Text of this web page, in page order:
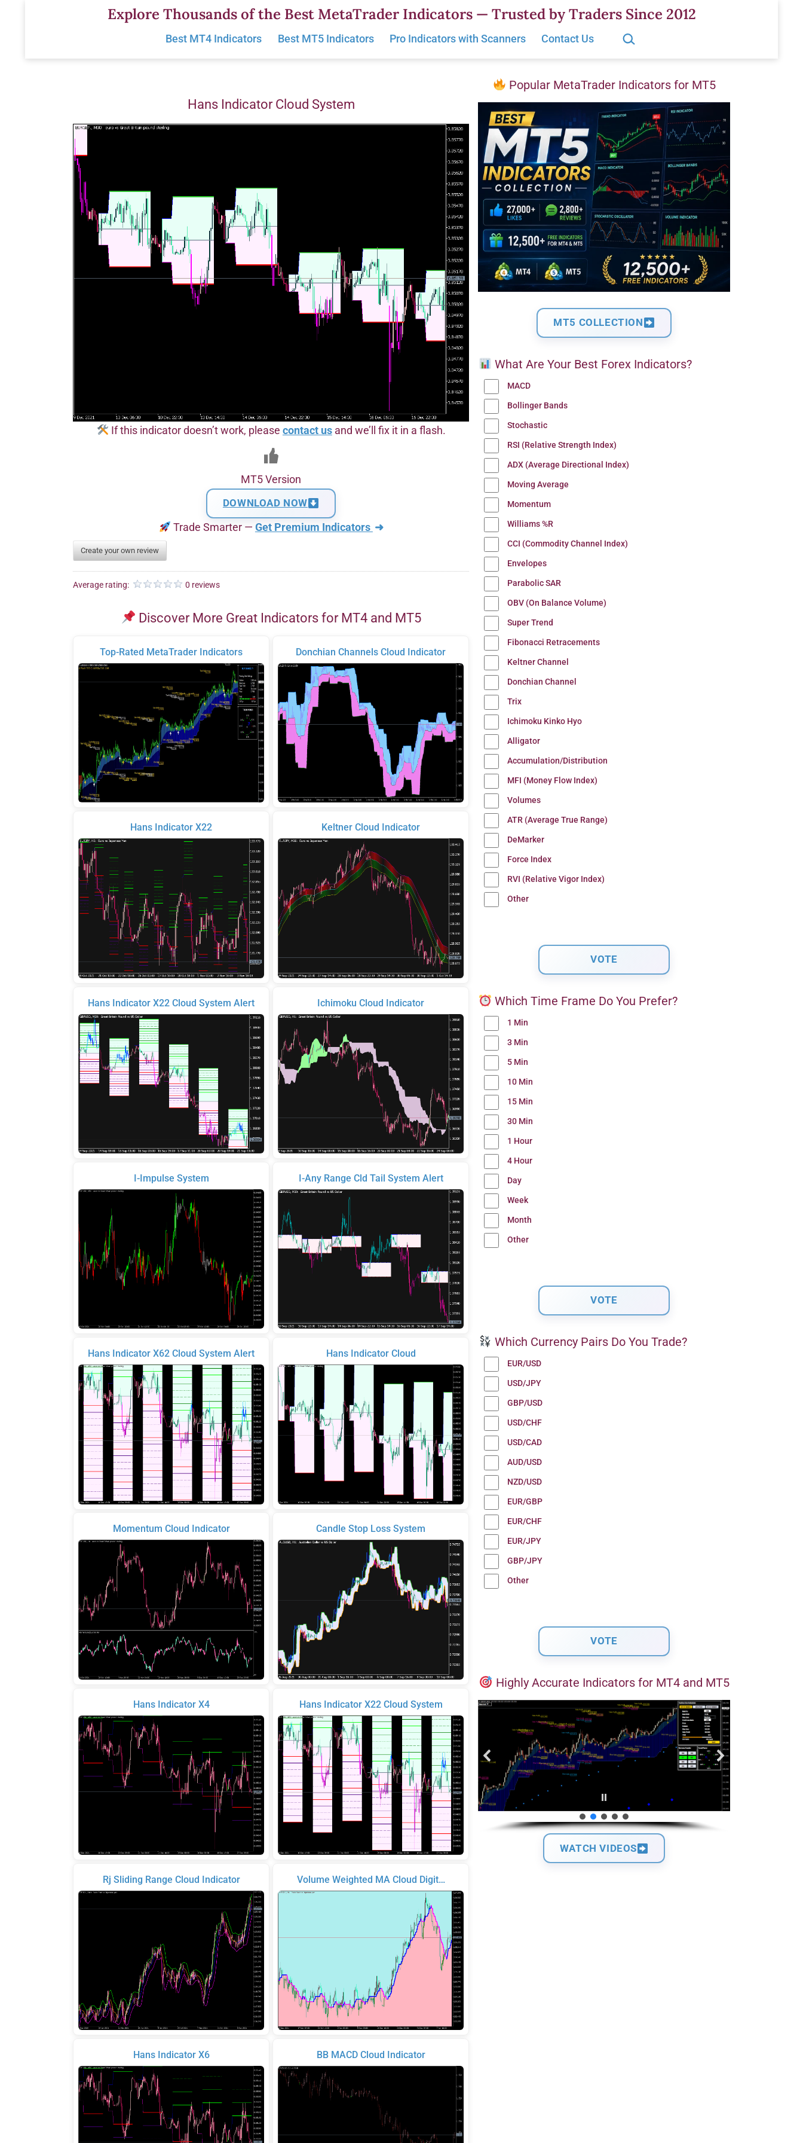
Explore Thousands of the Best MetaTrader Indicators — Trusted by Traders Since 2012
Best MT4 Indicators Best MT5 Indicators Pro Indicators with Scanners Contact Us
Search…
Hans Indicator Cloud System
If this indicator doesn’t work, please contact usand we’ll fix it in a flash.
MT5 Version
DOWNLOAD NOW
Trade Smarter — Get Premium Indicators ➜
Create your own review
Average rating: 0 reviews
Discover More Great Indicators for MT4 and MT5
Top-Rated MetaTrader Indicators
Hans Indicator X22
Hans Indicator X22 Cloud System Alert
I-Impulse System
Hans Indicator X62 Cloud System Alert
Momentum Cloud Indicator
Hans Indicator X4
Rj Sliding Range Cloud Indicator
Hans Indicator X6
Donchian Channels Cloud Indicator
Keltner Cloud Indicator
Ichimoku Cloud Indicator
I-Any Range Cld Tail System Alert
Hans Indicator Cloud
Candle Stop Loss System
Hans Indicator X22 Cloud System
Volume Weighted MA Cloud Digit…
BB MACD Cloud Indicator
Popular MetaTrader Indicators for MT5
MT5 COLLECTION
What Are Your Best Forex Indicators?
MACD
Bollinger Bands
Stochastic
RSI (Relative Strength Index)
ADX (Average Directional Index)
Moving Average
Momentum
Williams %R
CCI (Commodity Channel Index)
Envelopes
Parabolic SAR
OBV (On Balance Volume)
Super Trend
Fibonacci Retracements
Keltner Channel
Donchian Channel
Trix
Ichimoku Kinko Hyo
Alligator
Accumulation/Distribution
MFI (Money Flow Index)
Volumes
ATR (Average True Range)
DeMarker
Force Index
RVI (Relative Vigor Index)
Other
Which Time Frame Do You Prefer?
1 Min
3 Min
5 Min
10 Min
15 Min
30 Min
1 Hour
4 Hour
Day
Week
Month
Other
Which Currency Pairs Do You Trade?
EUR/USD
USD/JPY
GBP/USD
USD/CHF
USD/CAD
AUD/USD
NZD/USD
EUR/GBP
EUR/CHF
EUR/JPY
GBP/JPY
Other
Highly Accurate Indicators for MT4 and MT5
WATCH VIDEOS